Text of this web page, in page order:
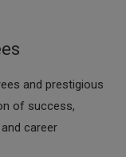
and prestigious
of success,
career